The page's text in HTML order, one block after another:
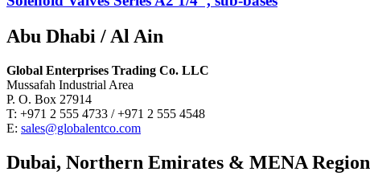
Abu Dhabi / Al Ain
Global Enterprises Trading Co. LLC
Mussafah Industrial Area
P. O. Box 27914
T: +971 2 555 4733 / +971 2 555 4548
E: sales@globalentco.com
Dubai, Northern Emirates & MENA Region